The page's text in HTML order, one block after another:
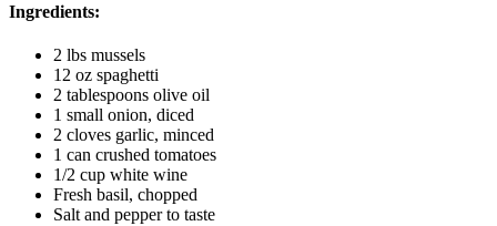
Ingredients:
2 lbs mussels
12 oz spaghetti
2 tablespoons olive oil
1 small onion, diced
2 cloves garlic, minced
1 can crushed tomatoes
1/2 cup white wine
Fresh basil, chopped
Salt and pepper to taste